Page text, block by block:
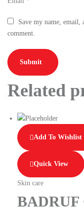
Save my name,
comment.
Related
Add To Wishlist
Quick View
Skin care